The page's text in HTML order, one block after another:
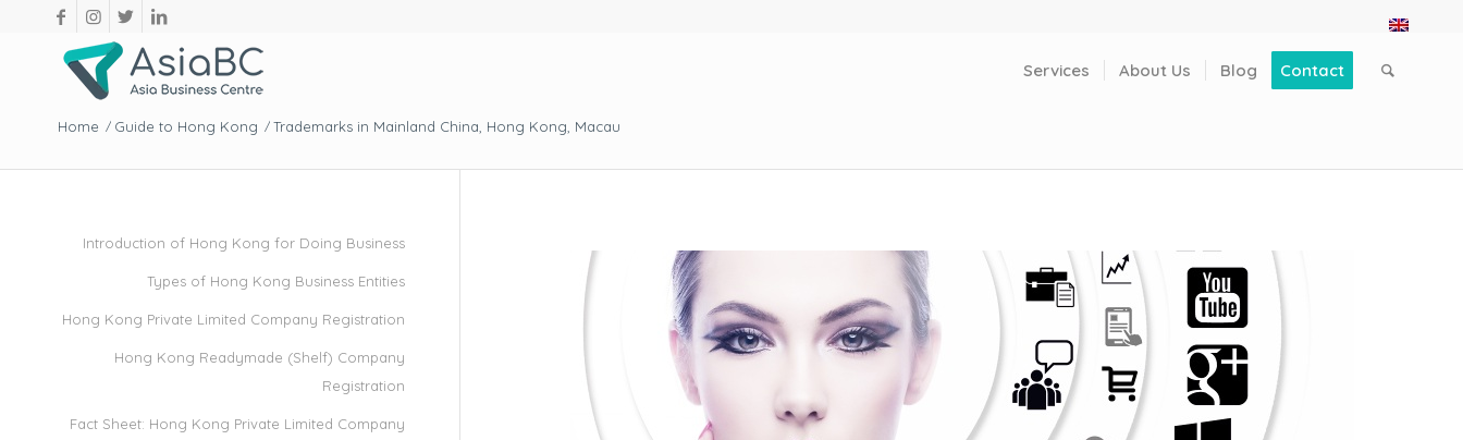
Services About Us Blog Contact
Home / Guide to Hong Kong / Trademarks in Mainland China, Hong Kong, Macau
Introduction of Hong Kong for Doing Business
Types of Hong Kong Business Entities
Hong Kong Private Limited Company Registration
Hong Kong Readymade (Shelf) Company
Registration
Fact Sheet: Hong Kong Private Limited Company